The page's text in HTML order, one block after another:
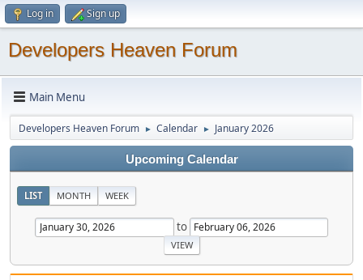
Log in Sign up
Developers Heaven Forum
Main Menu
Developers Heaven Forum ► Calendar ► January 2026
Upcoming Calendar
LIST MONTH WEEK
to